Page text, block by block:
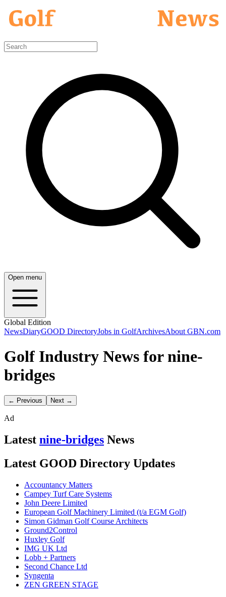
Open menu
Global Edition
NewsDiaryGOOD DirectoryJobs in GolfArchivesAbout GBN.com
Golf Industry News for nine-
bridges
← Previous Next →
Ad
Latest nine-bridges News
Latest GOOD Directory Updates
Accountancy Matters
Campey Turf Care Systems
John Deere Limited
European Golf Machinery Limited (t/a EGM Golf)
Simon Gidman Golf Course Architects
Ground2Control
Huxley Golf
IMG UK Ltd
Lobb + Partners
Second Chance Ltd
Syngenta
ZEN GREEN STAGE